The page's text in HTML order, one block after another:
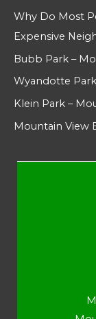
Why Do Most
Expensive
Bubb Park –
Wyandotte
Klein Park –
Mountain View